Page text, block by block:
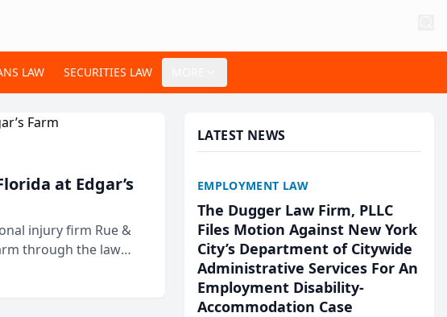
LAW SECURITIES LAW
at Edgar’s
injury firm Rue &
through the law
LATEST NEWS
EMPLOYMENT LAW
The Dugger Law Firm, PLLC
Files Motion Against New York
City’s Department of Citywide
Administrative Services For An
Employment Disability-
Accommodation Case